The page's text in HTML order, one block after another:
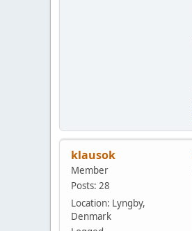
klausok
Member
Posts: 28
Location: Lyngby,
Denmark